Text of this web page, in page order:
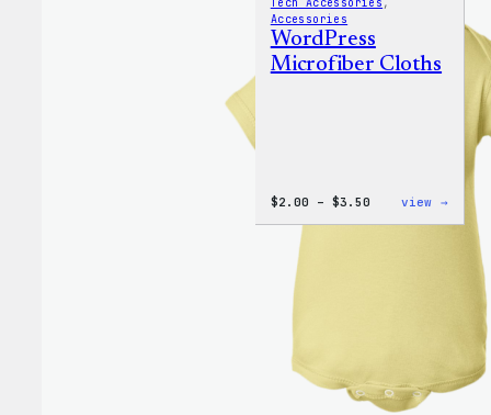
Accessories
WordPress
Microfiber Cloths
$2.00 – $3.50Priceview →